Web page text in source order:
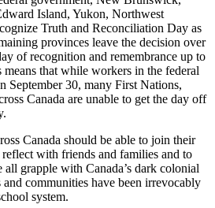
Island, Yukon, Northwest
Truth and Reconciliation Day as
provinces leave the decision over
of recognition and remembrance up to
that while workers in the federal
September 30, many First Nations,
Canada are unable to get the day off
Canada should be able to join their
with friends and families and to
all grapple with Canada’s dark colonial
communities have been irrevocably
system.